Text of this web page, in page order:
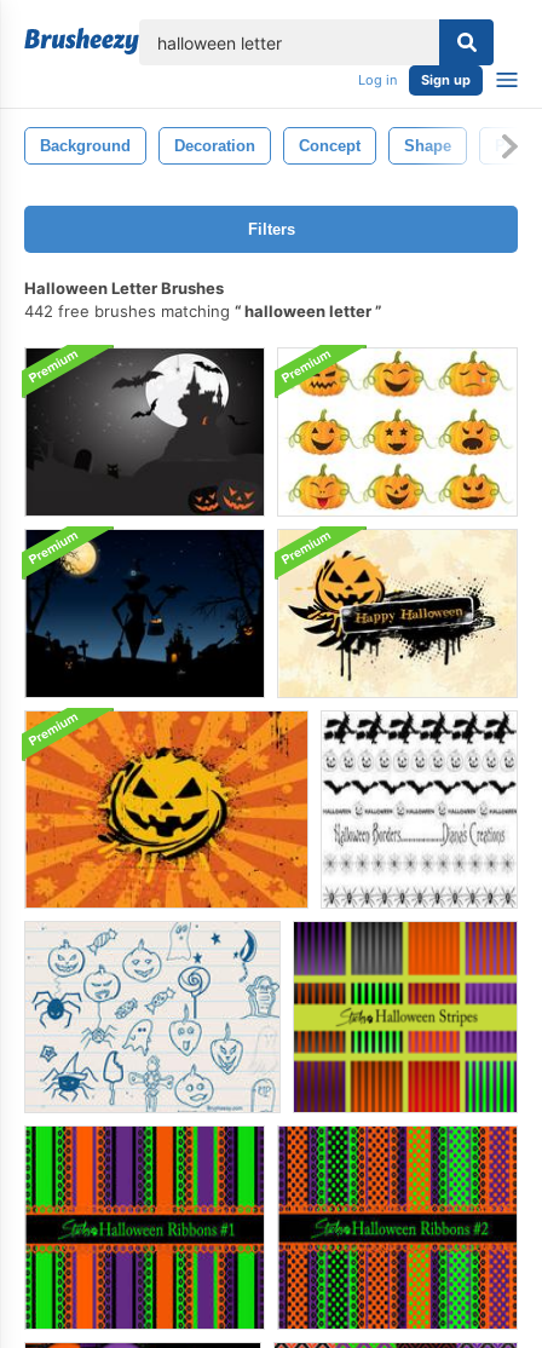
Log in Sign up
Background Decoration Concept Shape
Filters
Halloween Letter Brushes
442 free brushes matching
halloween letter